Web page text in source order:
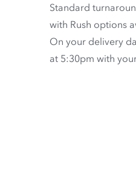
Standard
with Rush options
On your delivery
at 5:30pm with your